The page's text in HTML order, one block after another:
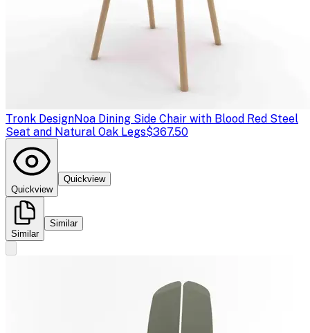
Tronk DesignNoa Dining Side Chair with Blood Red Steel
Seat and Natural Oak Legs$367.50
Quickview
Quickview
Similar
Similar